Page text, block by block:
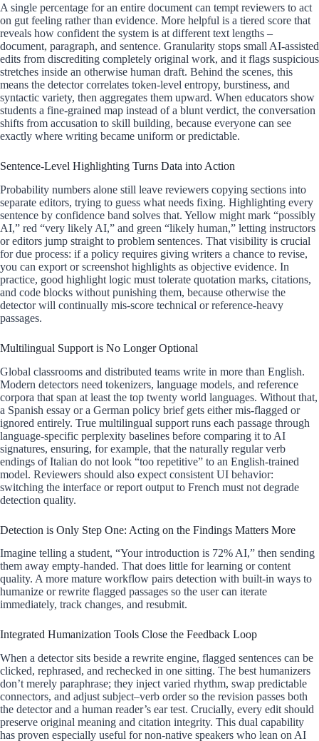
A single percentage for an entire document can tempt reviewers to act
on gut feeling rather than evidence. More helpful is a tiered score that
reveals how confident the system is at different text lengths –
document, paragraph, and sentence. Granularity stops small AI-assisted
edits from discrediting completely original work, and it flags suspicious
stretches inside an otherwise human draft. Behind the scenes, this
means the detector correlates token-level entropy, burstiness, and
syntactic variety, then aggregates them upward. When educators show
students a fine-grained map instead of a blunt verdict, the conversation
shifts from accusation to skill building, because everyone can see
exactly where writing became uniform or predictable.
Sentence-Level Highlighting Turns Data into Action
Probability numbers alone still leave reviewers copying sections into
separate editors, trying to guess what needs fixing. Highlighting every
sentence by confidence band solves that. Yellow might mark “possibly
AI,” red “very likely AI,” and green “likely human,” letting instructors
or editors jump straight to problem sentences. That visibility is crucial
for due process: if a policy requires giving writers a chance to revise,
you can export or screenshot highlights as objective evidence. In
practice, good highlight logic must tolerate quotation marks, citations,
and code blocks without punishing them, because otherwise the
detector will continually mis-score technical or reference-heavy
passages.
Multilingual Support is No Longer Optional
Global classrooms and distributed teams write in more than English.
Modern detectors need tokenizers, language models, and reference
corpora that span at least the top twenty world languages. Without that,
a Spanish essay or a German policy brief gets either mis-flagged or
ignored entirely. True multilingual support runs each passage through
language-specific perplexity baselines before comparing it to AI
signatures, ensuring, for example, that the naturally regular verb
endings of Italian do not look “too repetitive” to an English-trained
model. Reviewers should also expect consistent UI behavior:
switching the interface or report output to French must not degrade
detection quality.
Detection is Only Step One: Acting on the Findings Matters More
Imagine telling a student, “Your introduction is 72% AI,” then sending
them away empty-handed. That does little for learning or content
quality. A more mature workflow pairs detection with built-in ways to
humanize or rewrite flagged passages so the user can iterate
immediately, track changes, and resubmit.
Integrated Humanization Tools Close the Feedback Loop
When a detector sits beside a rewrite engine, flagged sentences can be
clicked, rephrased, and rechecked in one sitting. The best humanizers
don’t merely paraphrase; they inject varied rhythm, swap predictable
connectors, and adjust subject–verb order so the revision passes both
the detector and a human reader’s ear test. Crucially, every edit should
preserve original meaning and citation integrity. This dual capability
has proven especially useful for non-native speakers who lean on AI